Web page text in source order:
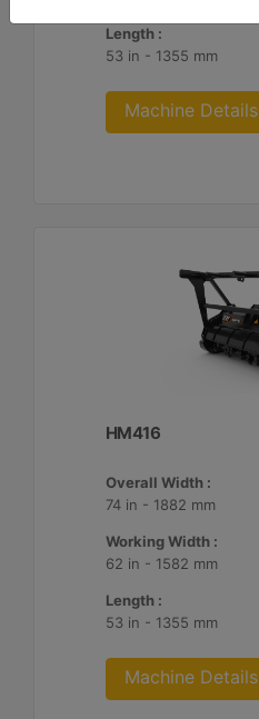
Length :
53 in - 1355 mm
Machine Details
HM416
Overall Width :
74 in - 1882 mm
Working Width :
62 in - 1582 mm
Length :
53 in - 1355 mm
Machine Details